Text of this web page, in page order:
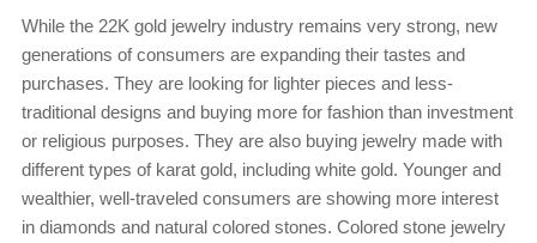
While the 22K gold jewelry industry remains very strong, new
generations of consumers are expanding their tastes and
purchases. They are looking for lighter pieces and less-
traditional designs and buying more for fashion than investment
or religious purposes. They are also buying jewelry made with
different types of karat gold, including white gold. Younger and
wealthier, well-traveled consumers are showing more interest
in diamonds and natural colored stones. Colored stone jewelry